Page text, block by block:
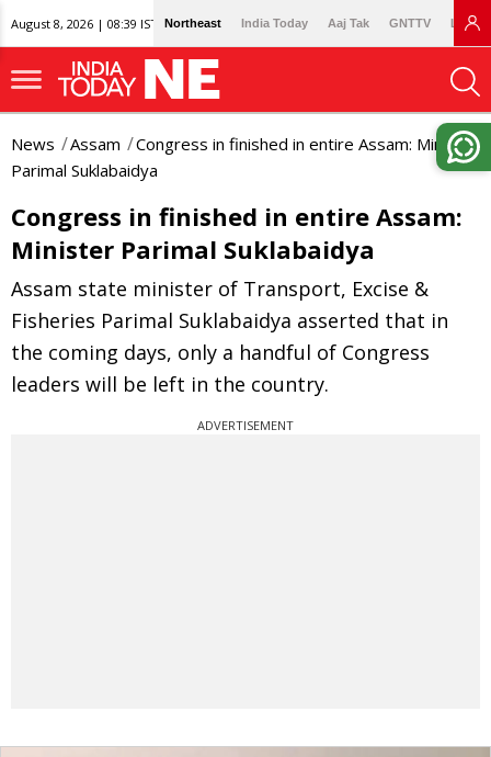
August 8, 2026 | 08:39 IST Northeast India Today Aaj Tak GNTTV
News Assam
Congress in finished in entire Assam: Minister
Parimal Suklabaidya
Congress in finished in entire Assam:
Minister Parimal Suklabaidya
Assam state minister of Transport, Excise &
Fisheries Parimal Suklabaidya asserted that in
the coming days, only a handful of Congress
leaders will be left in the country.
ADVERTISEMENT